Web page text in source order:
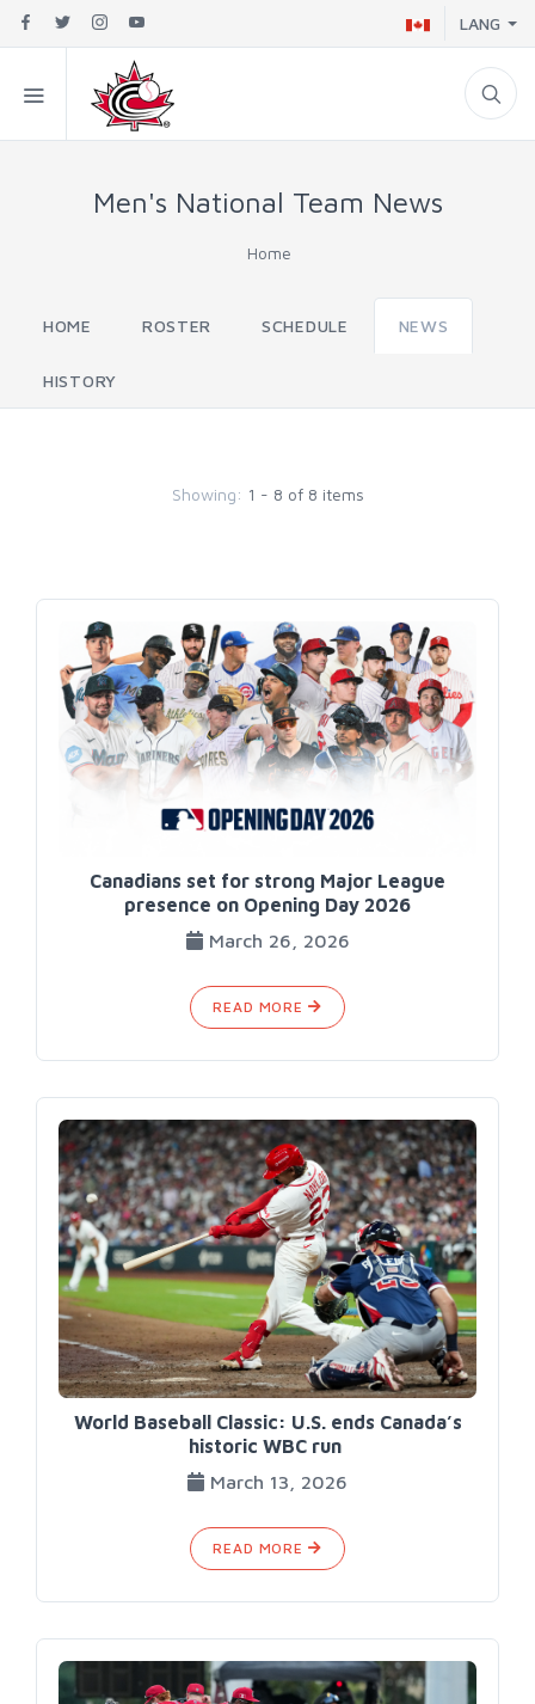
LANG
Men's National Team News
Home
HOME ROSTER SCHEDULE NEWS
HISTORY
Showing: 1 - 8 of 8 items
Canadians set for strong Major League
presence on Opening Day 2026
March 26, 2026
READ MORE
World Baseball Classic: U.S. ends Canada’s
historic WBC run
March 13, 2026
READ MORE